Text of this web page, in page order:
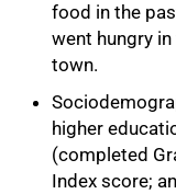
food in the
went hungry
town.
higher
(completed
Index score;